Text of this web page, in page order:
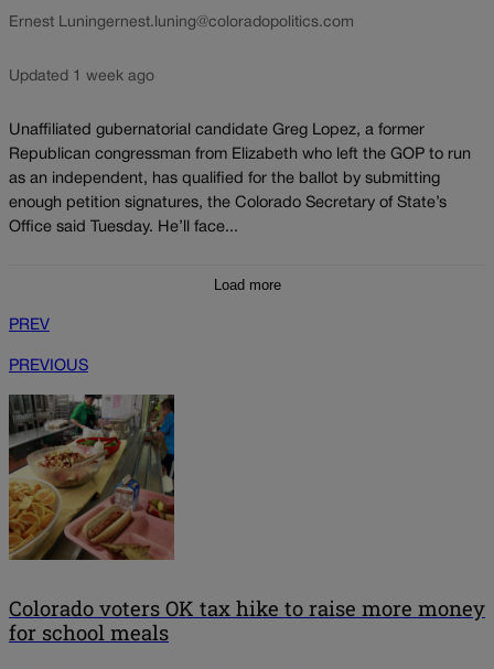
Ernest Luningernest.luning@coloradopolitics.com
Updated 1 week ago
Unaffiliated gubernatorial candidate Greg Lopez, a former
Republican congressman from Elizabeth who left the GOP to run
as an independent, has qualified for the ballot by submitting
enough petition signatures, the Colorado Secretary of State’s
Office said Tuesday. He’ll face...
Load more
PREV
PREVIOUS
Colorado voters OK tax hike to raise more money
for school meals